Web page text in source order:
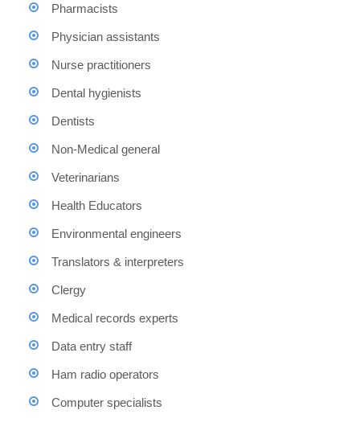
Pharmacists
Physician assistants
Nurse practitioners
Dental hygienists
Dentists
Non-Medical general
Veterinarians
Health Educators
Environmental engineers
Translators & interpreters
Clergy
Medical records experts
Data entry staff
Ham radio operators
Computer specialists